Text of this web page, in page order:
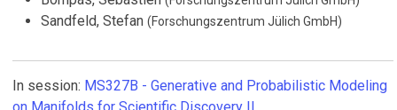
Sandfeld, Stefan (Forschungszentrum Jülich GmbH)
In session: MS327B - Generative and Probabilistic Modeling